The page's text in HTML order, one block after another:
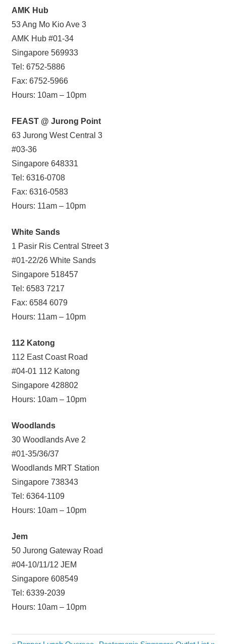
AMK Hub
53 Ang Mo Kio Ave 3
AMK Hub #01-34
Singapore 569933
Tel: 6752-5886
Fax: 6752-5966
Hours: 10am – 10pm
FEAST @ Jurong Point
63 Jurong West Central 3
#03-36
Singapore 648331
Tel: 6316-0708
Fax: 6316-0583
Hours: 11am – 10pm
White Sands
1 Pasir Ris Central Street 3
#01-22/26 White Sands
Singapore 518457
Tel: 6583 7217
Fax: 6584 6079
Hours: 11am – 10pm
112 Katong
112 East Coast Road
#04-01 112 Katong
Singapore 428802
Hours: 10am – 10pm
Woodlands
30 Woodlands Ave 2
#01-35/36/37
Woodlands MRT Station
Singapore 738343
Tel: 6364-1109
Hours: 10am – 10pm
Jem
50 Jurong Gateway Road
#04-10/11/12 JEM
Singapore 608549
Tel: 6339-2039
Hours: 10am – 10pm